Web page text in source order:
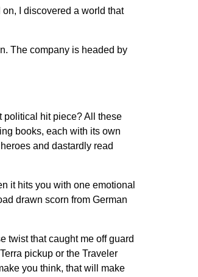
I discovered a world that
The company is headed by
political hit piece? All these
books, each with its own
and dastardly read
it hits you with one emotional
drawn scorn from German
twist that caught me off guard
pickup or the Traveler
you think, that will make